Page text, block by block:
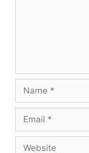
Name
Email
Website